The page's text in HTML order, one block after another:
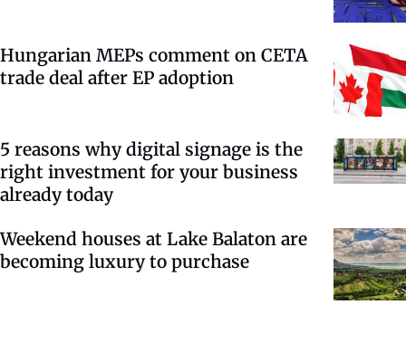
Hungarian MEPs comment on CETA
trade deal after EP adoption
5 reasons why digital signage is the
right investment for your business
already today
Weekend houses at Lake Balaton are
becoming luxury to purchase